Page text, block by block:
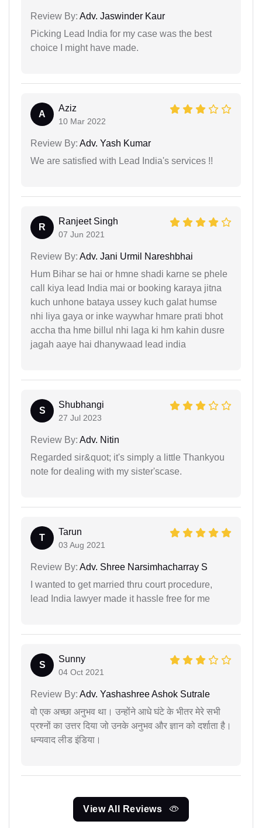
Review By: Adv. Jaswinder Kaur
Picking Lead India for my case was the best
choice I might have made.
A
Aziz
10 Mar 2022
Review By: Adv. Yash Kumar
We are satisfied with Lead India's services !!
R
Ranjeet Singh
07 Jun 2021
Review By: Adv. Jani Urmil Nareshbhai
Hum Bihar se hai or hmne shadi karne se phele
call kiya lead India mai or booking karaya jitna
kuch unhone bataya ussey kuch galat humse
nhi liya gaya or inke waywhar hmare prati bhot
accha tha hme billul nhi laga ki hm kahin dusre
jagah aaye hai dhanywaad lead india
S
Shubhangi
27 Jul 2023
Review By: Adv. Nitin
Regarded sir&quot; it's simply a little Thankyou
note for dealing with my sister'scase.
T
Tarun
03 Aug 2021
Review By: Adv. Shree Narsimhacharray S
I wanted to get married thru court procedure,
lead India lawyer made it hassle free for me
S
Sunny
04 Oct 2021
Review By: Adv. Yashashree Ashok Sutrale
वो एक अच्छा अनुभव था। उन्होंने आधे घंटे के भीतर मेरे सभी
प्रश्नों का उत्तर दिया जो उनके अनुभव और ज्ञान को दर्शाता है।
धन्यवाद लीड इंडिया।
View All Reviews